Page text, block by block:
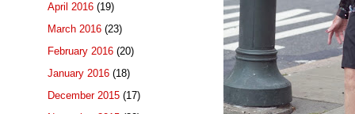
April 2016 (19)
March 2016 (23)
February 2016 (20)
January 2016 (18)
December 2015 (17)